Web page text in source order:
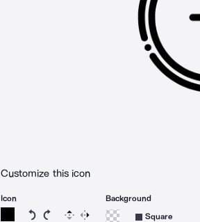
Customize this icon
Icon
Rotate icon 15 degrees counterclockwise
Rotate icon 15 degrees clockwise
Flip Reverse
Background
Square